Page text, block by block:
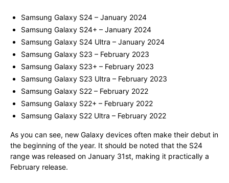
Samsung Galaxy S24 – January 2024
Samsung Galaxy S24+ – January 2024
Samsung Galaxy S24 Ultra – January 2024
Samsung Galaxy S23 – February 2023
Samsung Galaxy S23+ – February 2023
Samsung Galaxy S23 Ultra – February 2023
Samsung Galaxy S22 – February 2022
Samsung Galaxy S22+ – February 2022
Samsung Galaxy S22 Ultra – February 2022
As you can see, new Galaxy devices often make their debut in
the beginning of the year. It should be noted that the S24
range was released on January 31st, making it practically a
February release.